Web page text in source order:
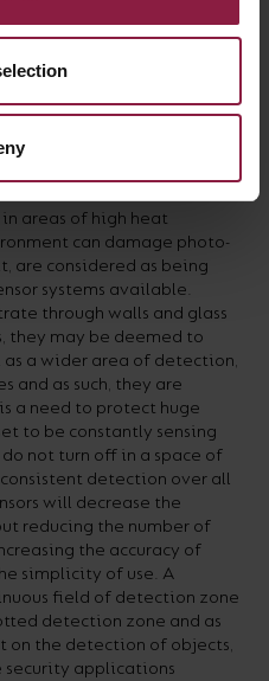
Advantages
in areas of high heat
can damage photo-
are considered as being
systems available.
through walls and glass
they may be deemed to
a wider area of detection,
and as such, they are
a need to protect huge
to be constantly sensing
not turn off in a space of
detection over all
will decrease the
reducing the number of
the accuracy of
simplicity of use. A
field of detection zone
detection zone and as
on the detection of objects,
security applications